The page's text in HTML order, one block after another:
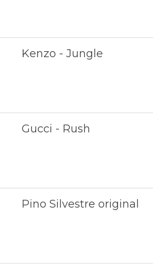
Kenzo - Jungle
Gucci - Rush
Pino Silvestre original